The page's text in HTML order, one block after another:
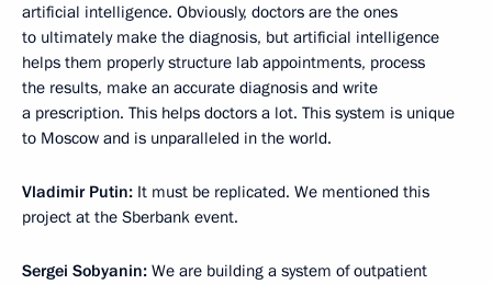
artificial intelligence. Obviously, doctors are the ones
to ultimately make the diagnosis, but artificial intelligence
helps them properly structure lab appointments, process
the results, make an accurate diagnosis and write
a prescription. This helps doctors a lot. This system is unique
to Moscow and is unparalleled in the world.
Vladimir Putin: It must be replicated. We mentioned this
project at the Sberbank event.
Sergei Sobyanin: We are building a system of outpatient